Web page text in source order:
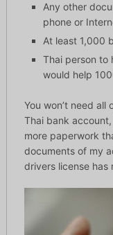
Any other
phone or
At least 1,000
Thai person to
would help
You won’t need
Thai bank
more paperwork
documents of my
drivers license has